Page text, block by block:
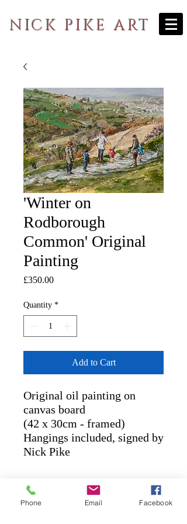
NICK PIKE ART
'Winter on
Rodborough
Common' Original
Painting
£350.00Price
Quantity *
Add to Cart
Original oil painting on
canvas board
(42 x 30cm - framed)
Hangings included, signed by
Nick Pike
RETURN AND REFUND
POLICY
Phone Email Facebook